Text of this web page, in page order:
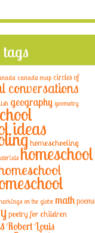
tags
canada map circles of
conversations
geography geometry
ideas
homeschooling
homeschool
on the globe mathpoems
poetry for children
Robert Louis